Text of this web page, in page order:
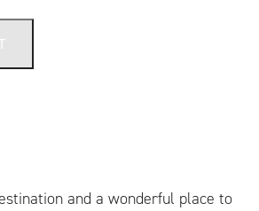
and a wonderful place to